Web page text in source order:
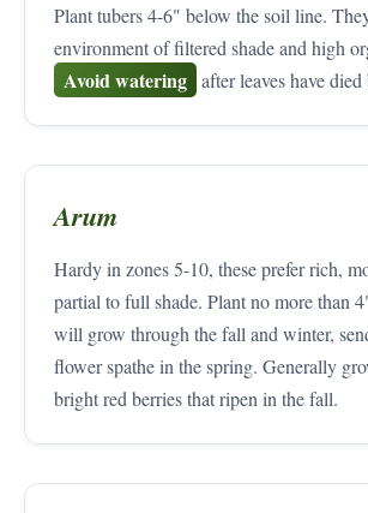
Plant tubers 4-6" below the soil line.
environment of filtered shade and high
Avoid watering after leaves have died
Arum
Hardy in zones 5-10, these prefer rich,
partial to full shade. Plant no more than
will grow through the fall and winter,
flower spathe in the spring. Generally
bright red berries that ripen in the fall.